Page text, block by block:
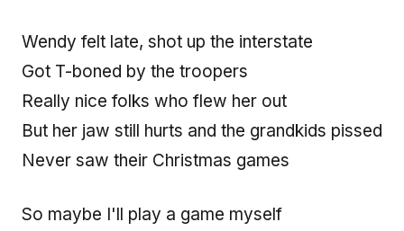
Wendy felt late, shot up the interstate
Got T-boned by the troopers
Really nice folks who flew her out
But her jaw still hurts and the grandkids pissed
Never saw their Christmas games
So maybe I'll play a game myself